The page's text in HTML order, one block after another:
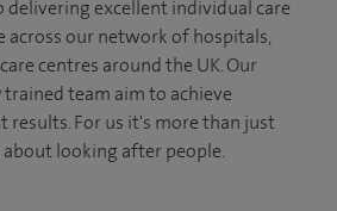
delivering excellent individual care
across our network of hospitals,
centres around the UK. Our
team aim to achieve
results. For us it's more than just
looking after people.